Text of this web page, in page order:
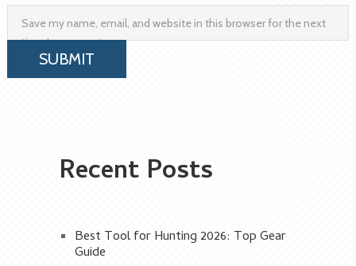
Save my name, email, and website in this browser for the next
time I comment.
Recent Posts
Best Tool for Hunting 2026: Top Gear
Guide